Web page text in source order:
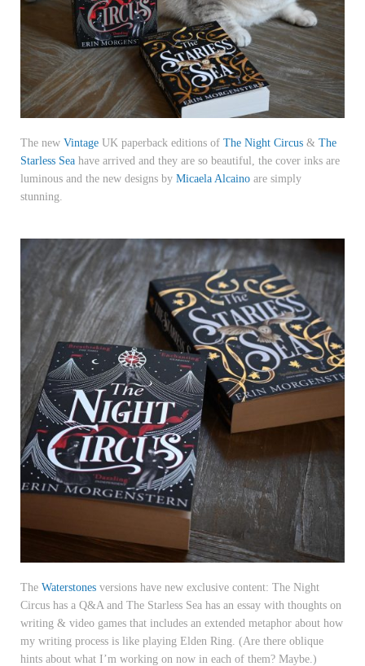
The new Vintage UK paperback editions of The Night Circus & The
Starless Sea have arrived and they are so beautiful, the cover inks are
luminous and the new designs by Micaela Alcaino are simply
stunning.
The Waterstones versions have new exclusive content: The Night
Circus has a Q&A and The Starless Sea has an essay with thoughts on
writing & video games that includes an extended metaphor about how
my writing process is like playing Elden Ring. (Are there oblique
hints about what I’m working on now in each of them? Maybe.)